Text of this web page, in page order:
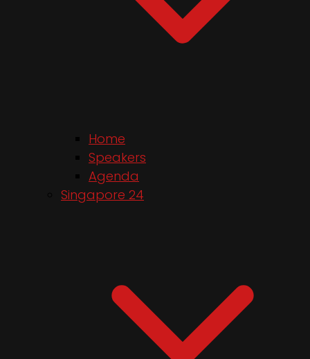
Home
Speakers
Agenda
Singapore 24